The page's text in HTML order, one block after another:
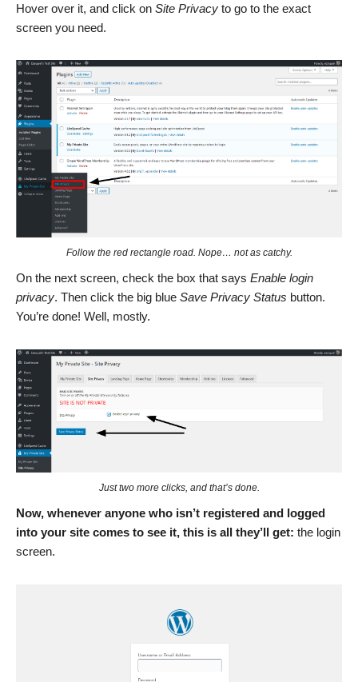
Hover over it, and click on Site Privacy to go to the exact
screen you need.
Follow the red rectangle road. Nope… not as catchy.
On the next screen, check the box that says Enable login
privacy. Then click the big blue Save Privacy Status button.
You’re done! Well, mostly.
Just two more clicks, and that’s done.
Now, whenever anyone who isn’t registered and logged
into your site comes to see it, this is all they’ll get: the login
screen.